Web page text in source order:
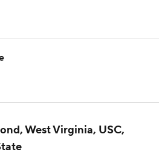
West Virginia, USC,